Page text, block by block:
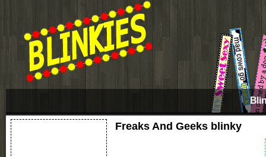
Freaks And Geeks blinky